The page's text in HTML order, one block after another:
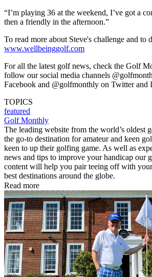
“I’m playing 36 at the weekend, I’ve got a
then a friendly in the afternoon.”
To read more about Steve's challenge and to
www.wellbeinggolf.com
For all the latest golf news, check the Golf
follow our social media channels
Facebook and @golfmonthly on Twitter and
TOPICS
featured
Golf Monthly
The leading website from the world’s oldest
the go-to destination for amateur and keen
keen to up their golfing game. As well as
news and tips to improve your handicap our
content will help you pair teeing off with
best destinations around the globe.
Read more